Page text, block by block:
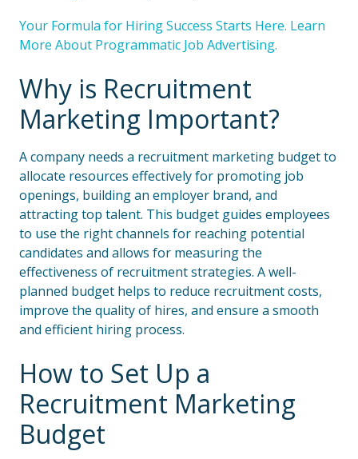
Your Formula for Hiring Success Starts Here. Learn
More About Programmatic Job Advertising.
Why is Recruitment
Marketing Important?
A company needs a recruitment marketing budget to
allocate resources effectively for promoting job
openings, building an employer brand, and
attracting top talent. This budget guides employees
to use the right channels for reaching potential
candidates and allows for measuring the
effectiveness of recruitment strategies. A well-
planned budget helps to reduce recruitment costs,
improve the quality of hires, and ensure a smooth
and efficient hiring process.
How to Set Up a
Recruitment Marketing
Budget